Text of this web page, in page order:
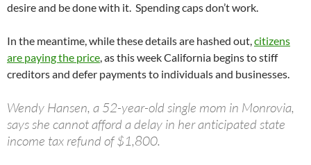
desire and be done with it. Spending caps don’t work.
In the meantime, while these details are hashed out,citizens
are paying the price, as this week California begins to stiff
creditors and defer payments to individuals and businesses.
Wendy Hansen, a 52-year-old single mom in Monrovia,
says she cannot afford a delay in her anticipated state
income tax refund of $1,800.